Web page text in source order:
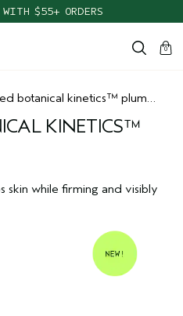
$55+ ORDERS
cart
0
close
botanical kinetics™ plumping creme
KINETICS™
skin while firming and visibly